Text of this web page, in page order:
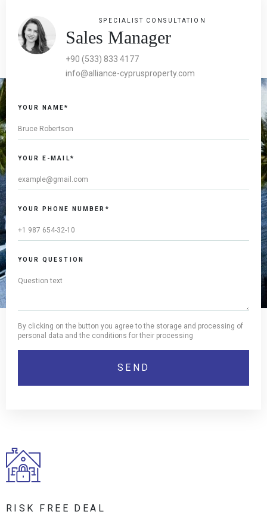
SPECIALIST CONSULTATION
Sales Manager
+90 (533) 833 4177
info@alliance-cyprusproperty.com
YOUR NAME*
YOUR E-MAIL*
YOUR PHONE NUMBER*
YOUR QUESTION
By clicking on the button you agree to the storage and processing of
personal data and the conditions for their processing
RISK FREE DEAL